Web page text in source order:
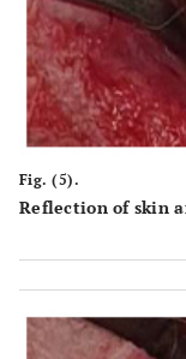
Fig. (5).
Reflection of skin